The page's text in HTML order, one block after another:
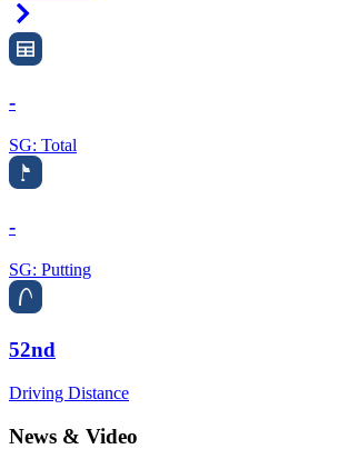
-
SG: Total
-
SG: Putting
52nd
Driving Distance
News & Video